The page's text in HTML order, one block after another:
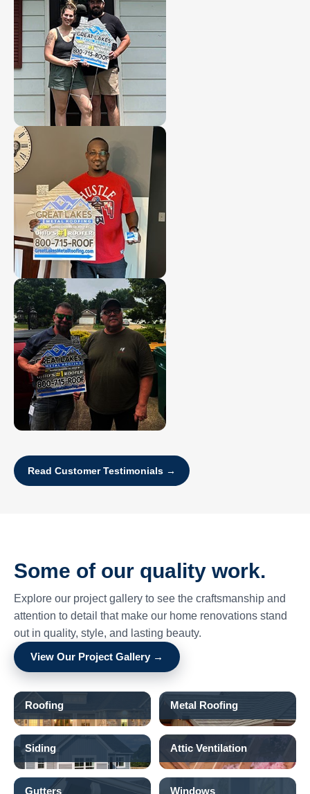
Read Customer Testimonials →
Some of our quality work.
Explore our project gallery to see the craftsmanship and
attention to detail that make our home renovations stand
out in quality, style, and lasting beauty.
View Our Project Gallery →
Roofing Metal Roofing
Siding Attic Ventilation
Gutters Windows